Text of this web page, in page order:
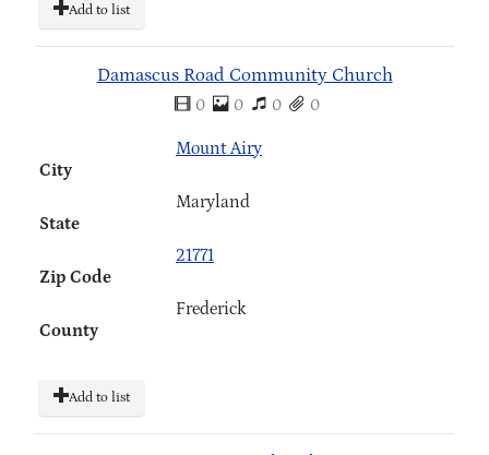
Add to list
Damascus Road Community Church
0 0 0 0
City
Mount Airy
State
Maryland
Zip Code
21771
County
Frederick
Add to list